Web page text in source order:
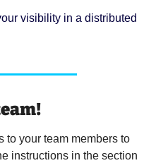
visibility in a distributed
to your team members to
instructions in the section